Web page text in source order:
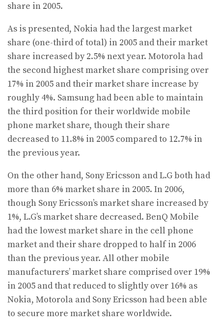
share in 2005.
As is presented, Nokia had the largest market
share (one-third of total) in 2005 and their market
share increased by 2.5% next year. Motorola had
the second highest market share comprising over
17% in 2005 and their market share increase by
roughly 4%. Samsung had been able to maintain
the third position for their worldwide mobile
phone market share, though their share
decreased to 11.8% in 2005 compared to 12.7% in
the previous year.
On the other hand, Sony Ericsson and L.G both had
more than 6% market share in 2005. In 2006,
though Sony Ericsson’s market share increased by
1%, L.G’s market share decreased. BenQ Mobile
had the lowest market share in the cell phone
market and their share dropped to half in 2006
than the previous year. All other mobile
manufacturers’ market share comprised over 19%
in 2005 and that reduced to slightly over 16% as
Nokia, Motorola and Sony Ericsson had been able
to secure more market share worldwide.